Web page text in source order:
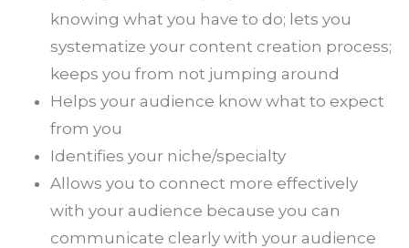
knowing what you have to do; lets you
systematize your content creation process;
keeps you from not jumping around
Helps your audience know what to expect
from you
Identifies your niche/specialty
Allows you to connect more effectively
with your audience because you can
communicate clearly with your audience